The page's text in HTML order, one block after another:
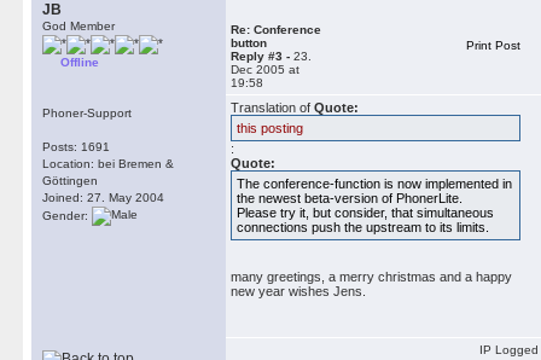
JB
God Member
Offline
Phoner-Support
Posts: 1691
Location: bei Bremen &
Göttingen
Joined: 27. May 2004
Gender:
Re: Conference
button
Reply #3 - 23.
Dec 2005 at
19:58
Print Post
Translation of Quote:
this posting
:
Quote:
The conference-function is now implemented in
the newest beta-version of PhonerLite.
Please try it, but consider, that simultaneous
connections push the upstream to its limits.
many greetings, a merry christmas and a happy
new year wishes Jens.
IP Logged